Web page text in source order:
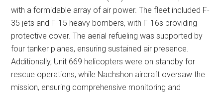
with a formidable array of air power. The fleet included F-
35 jets and F-15 heavy bombers, with F-16s providing
protective cover. The aerial refueling was supported by
four tanker planes, ensuring sustained air presence.
Additionally, Unit 669 helicopters were on standby for
rescue operations, while Nachshon aircraft oversaw the
mission, ensuring comprehensive monitoring and